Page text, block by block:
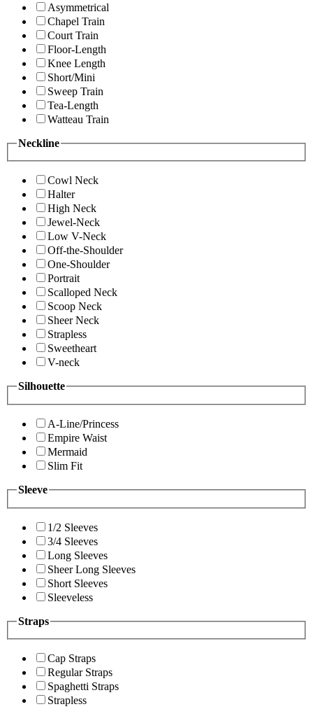
Asymmetrical
Chapel Train
Court Train
Floor-Length
Knee Length
Short/Mini
Sweep Train
Tea-Length
Watteau Train
Neckline
Cowl Neck
Halter
High Neck
Jewel-Neck
Low V-Neck
Off-the-Shoulder
One-Shoulder
Portrait
Scalloped Neck
Scoop Neck
Sheer Neck
Strapless
Sweetheart
V-neck
Silhouette
A-Line/Princess
Empire Waist
Mermaid
Slim Fit
Sleeve
1/2 Sleeves
3/4 Sleeves
Long Sleeves
Sheer Long Sleeves
Short Sleeves
Sleeveless
Straps
Cap Straps
Regular Straps
Spaghetti Straps
Strapless